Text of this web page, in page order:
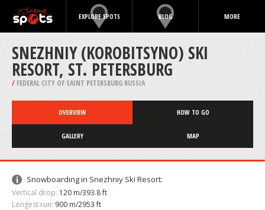
EXPLORE SPOTS BLOG MORE
SNEZHNIY (KOROBITSYNO) SKI
RESORT, ST. PETERSBURG
/ FEDERAL CITY OF SAINT PETERSBURG RUSSIA
OVERVIEW HOW TO GO
GALLERY MAP
Snowboarding in Snezhniy Ski Resort:
Vertical drop: 120 m/393.8 ft
Longest run: 900 m/2953 ft